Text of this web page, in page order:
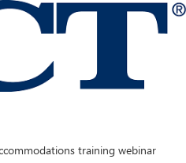
training webinar